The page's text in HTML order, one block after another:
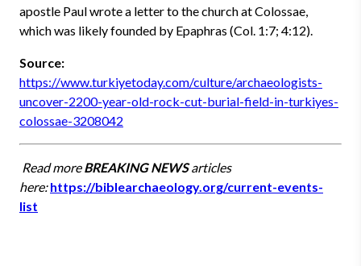
apostle Paul wrote a letter to the church at Colossae,
which was likely founded by Epaphras (Col. 1:7; 4:12).
Source:
https://www.turkiyetoday.com/culture/archaeologists-
uncover-2200-year-old-rock-cut-burial-field-in-turkiyes-
colossae-3208042
Read moreBREAKING NEWSarticles
here:https://biblearchaeology.org/current-events-
list